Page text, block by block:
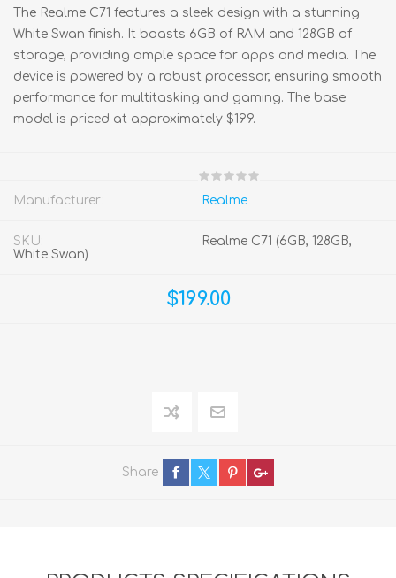
The Realme C71 features a sleek design with a stunning
White Swan finish. It boasts 6GB of RAM and 128GB of
storage, providing ample space for apps and media. The
device is powered by a robust processor, ensuring smooth
performance for multitasking and gaming. The base
model is priced at approximately $199.
Manufacturer: Realme
SKU:
Realme C71 (6GB, 128GB,
White Swan)
$199.00
Share